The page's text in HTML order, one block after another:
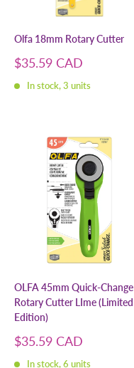
Olfa 18mm Rotary Cutter
Sale
$35.59 CAD
In stock, 3 units
OLFA 45mm Quick-Change
Rotary Cutter LIme (Limited
Edition)
Sale
$35.59 CAD
In stock, 6 units